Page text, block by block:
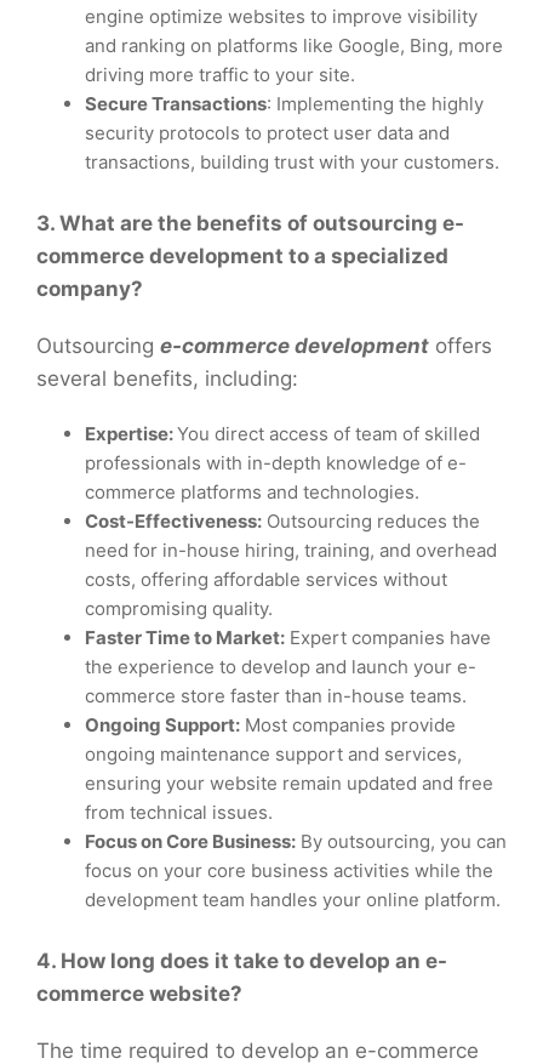
engine optimize websites to improve visibility
and ranking on platforms like Google, Bing, more
driving more traffic to your site.
Secure Transactions: Implementing the highly
security protocols to protect user data and
transactions, building trust with your customers.
3. What are the benefits of outsourcing e-
commerce development to a specialized
company?
Outsourcing e-commerce development offers
several benefits, including:
Expertise:You direct access of team of skilled
professionals with in-depth knowledge of e-
commerce platforms and technologies.
Cost-Effectiveness: Outsourcing reduces the
need for in-house hiring, training, and overhead
costs, offering affordable services without
compromising quality.
Faster Time to Market: Expert companies have
the experience to develop and launch your e-
commerce store faster than in-house teams.
Ongoing Support: Most companies provide
ongoing maintenance support and services,
ensuring your website remain updated and free
from technical issues.
Focus on Core Business: By outsourcing, you can
focus on your core business activities while the
development team handles your online platform.
4. How long does it take to develop an e-
commerce website?
The time required to develop an e-commerce